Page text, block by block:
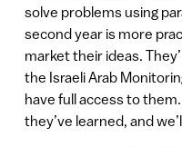
solve problems using
second year is more
market their ideas.
the Israeli Arab
have full access to
they’ve learned, and